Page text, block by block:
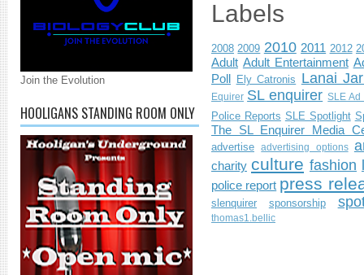
Join the Evolution
HOOLIGANS STANDING ROOM ONLY
Labels
2008 2009 2010 2011 2012
Adult Adult Entertainment
Poll
Ely Catronis Lanai
Equirer SL enquirer SLE Ad
Police Reports SLE Spotlight
The SL Enquirer Media
advertise advertising options
charity culture fashion
police report press
slenquirer sponsorship
thomas1.bellic